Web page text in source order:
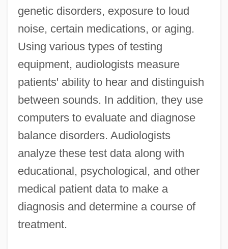
genetic disorders, exposure to loud
noise, certain medications, or aging.
Using various types of testing
equipment, audiologists measure
patients' ability to hear and distinguish
between sounds. In addition, they use
computers to evaluate and diagnose
balance disorders. Audiologists
analyze these test data along with
educational, psychological, and other
medical patient data to make a
diagnosis and determine a course of
treatment.